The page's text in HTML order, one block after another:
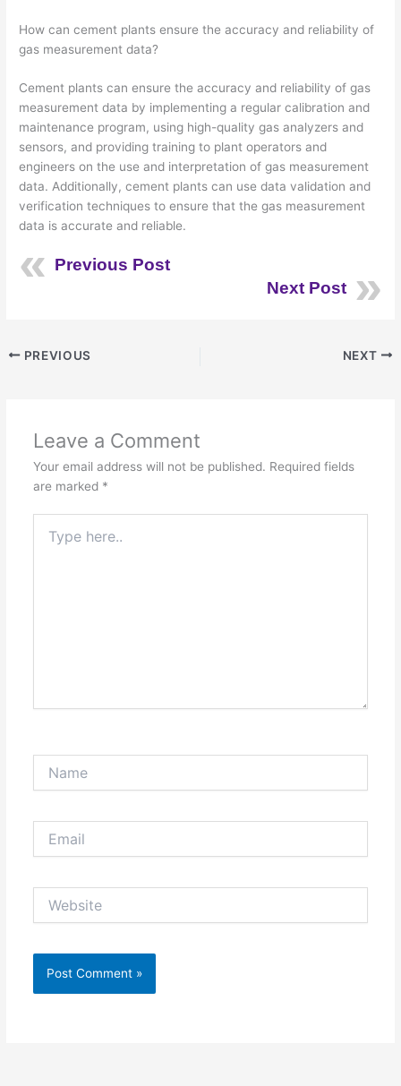
How can cement plants ensure the accuracy and reliability of
gas measurement data?
Cement plants can ensure the accuracy and reliability of gas
measurement data by implementing a regular calibration and
maintenance program, using high-quality gas analyzers and
sensors, and providing training to plant operators and
engineers on the use and interpretation of gas measurement
data. Additionally, cement plants can use data validation and
verification techniques to ensure that the gas measurement
data is accurate and reliable.
Previous Post
Next Post
PREVIOUS NEXT
Leave a Comment
Your email address will not be published. Required fields
are marked *
here..